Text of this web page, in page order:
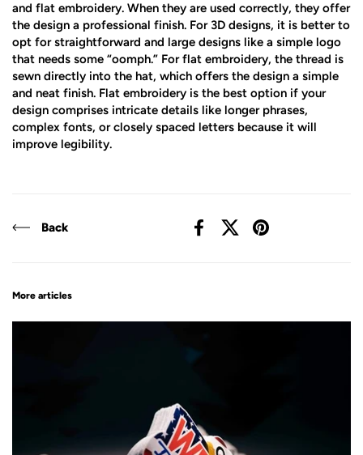
and flat embroidery. When they are used correctly, they offer
the design a professional finish. For 3D designs, it is better to
opt for straightforward and large designs like a simple logo
that needs some “oomph.” For flat embroidery, the thread is
sewn directly into the hat, which offers the design a simple
and neat finish. Flat embroidery is the best option if your
design comprises intricate details like longer phrases,
complex fonts, or closely spaced letters because it will
improve legibility.
Back
FacebookX (Twitter)
Pinterest
More articles